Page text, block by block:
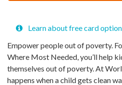
$50
Learn about free card
Empower people out of poverty.
Where Most Needed, you’ll help
themselves out of poverty. At
happens when a child gets clean